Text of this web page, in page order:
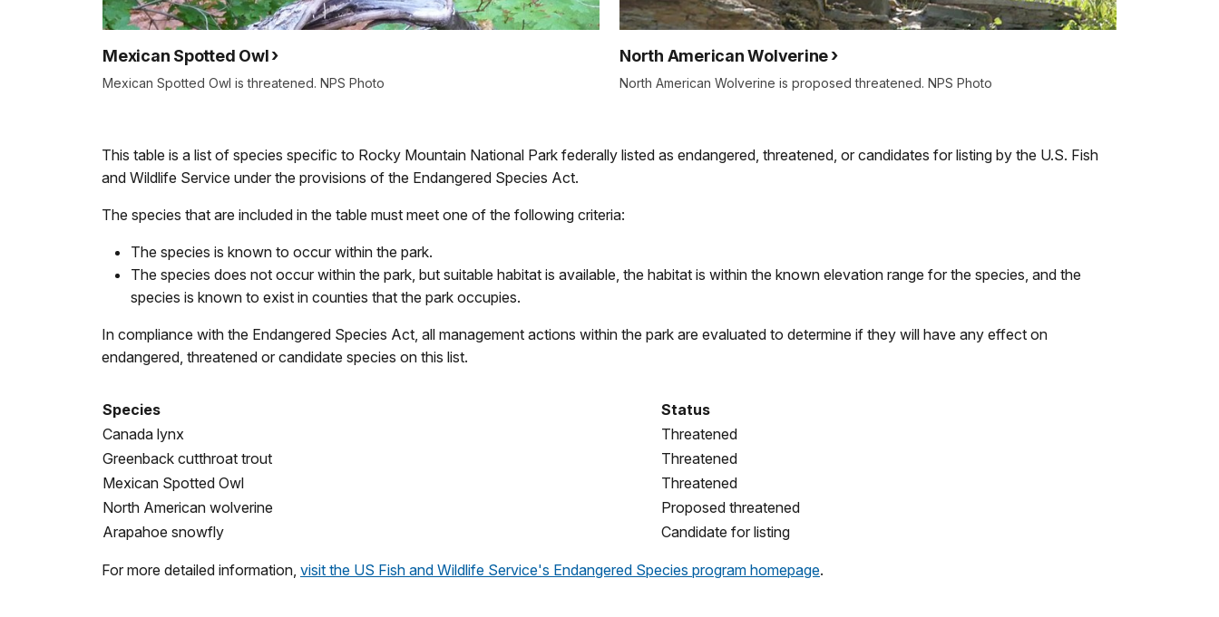
Mexican Spotted Owl
Mexican Spotted Owl is threatened. NPS Photo
North American Wolverine
North American Wolverine is proposed threatened. NPS Photo
This table is a list of species specific to Rocky Mountain National Park federally listed as endangered, threatened, or candidates for listing by the U.S. Fish
and Wildlife Service under the provisions of the Endangered Species Act.
The species that are included in the table must meet one of the following criteria:
The species is known to occur within the park.
The species does not occur within the park, but suitable habitat is available, the habitat is within the known elevation range for the species, and the
species is known to exist in counties that the park occupies.
In compliance with the Endangered Species Act, all management actions within the park are evaluated to determine if they will have any effect on
endangered, threatened or candidate species on this list.
Species
Status
Canada lynx
Threatened
Greenback cutthroat trout
Threatened
Mexican Spotted Owl
Threatened
North American wolverine
Proposed threatened
Arapahoe snowfly
Candidate for listing
For more detailed information, visit the US Fish and Wildlife Service's Endangered Species program homepage.